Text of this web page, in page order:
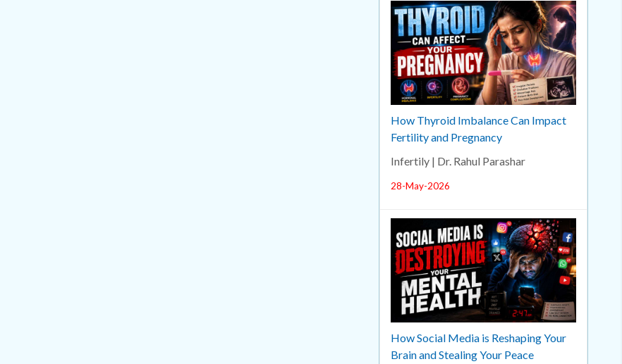
How Thyroid Imbalance Can Impact
Fertility and Pregnancy
Infertily | Dr. Rahul Parashar
28-May-2026
How Social Media is Reshaping Your
Brain and Stealing Your Peace